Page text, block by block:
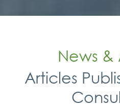
News &
Articles